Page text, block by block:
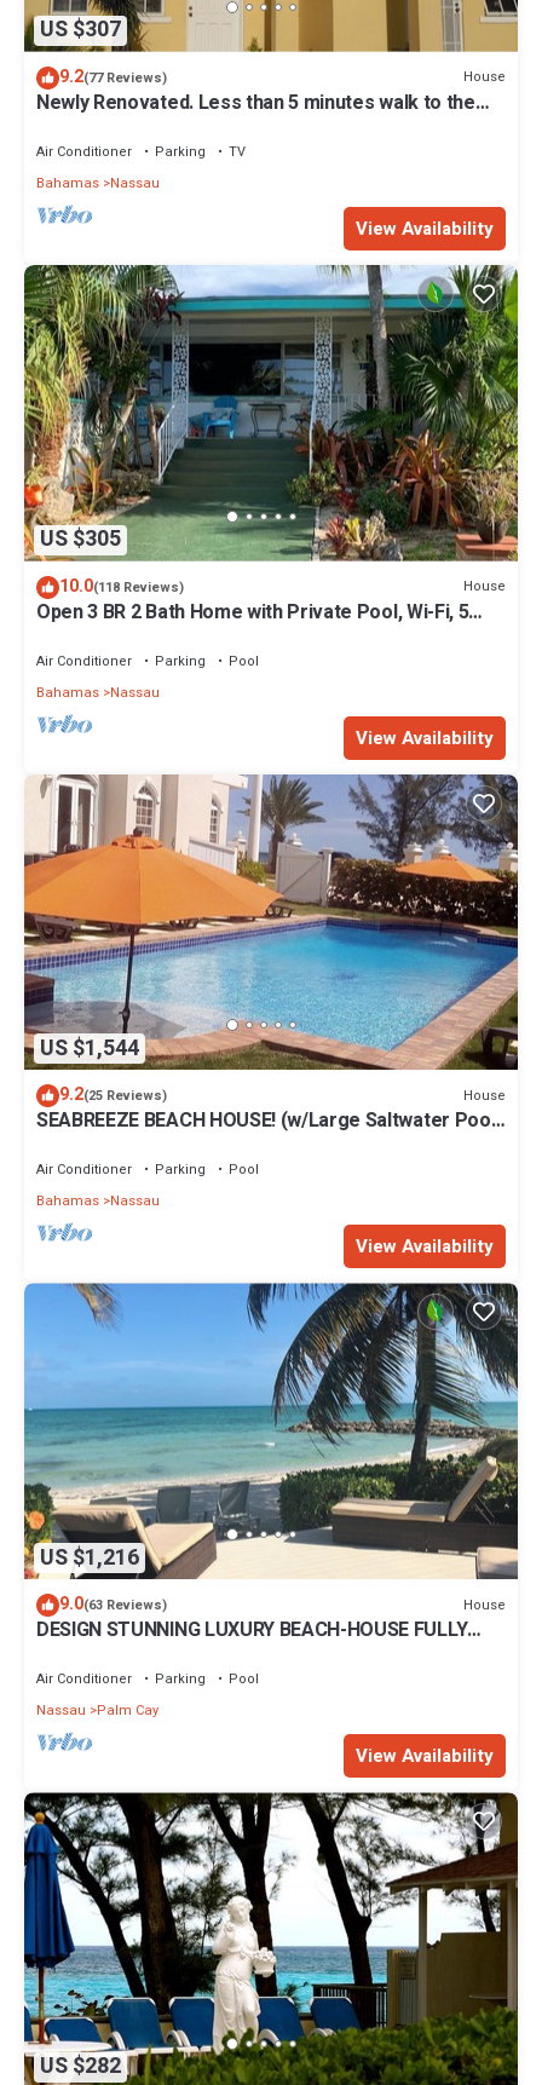
US $307
9.2(77 Reviews) House
Newly Renovated. Less than 5 minutes walk to the
Air Conditioner Parking
TV
Bahamas Nassau
View Availability
US $305
10.0(118 Reviews) House
Open 3 BR 2 Bath Home with Private Pool, Wi-Fi, 5
Air Conditioner Parking
Pool
Bahamas Nassau
View Availability
US $1,544
9.2(25 Reviews) House
SEABREEZE BEACH HOUSE! (w/Large Saltwater Pool)
Air Conditioner Parking
Pool
Bahamas Nassau
View Availability
US $1,216
9.0(63 Reviews) House
DESIGN STUNNING LUXURY BEACH-HOUSE FULLY
Air Conditioner Parking
Pool
Nassau
Palm Cay
View Availability
US $282